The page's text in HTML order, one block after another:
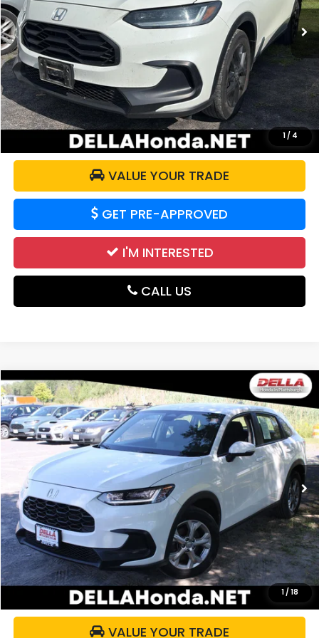
1 / 4
38,360 mi Int.
Less
Price:
$26,775
Doc Fee:
+$175
DELLA Price:
$26,950
CALCULATE YOUR PAYMENT
VALUE YOUR TRADE
GET PRE-APPROVED
I'M INTERESTED
CALL US
1 /18
2024Honda HR-VLX
DELLA Honda in Plattsburgh
VIN:3CZRZ2H30RM704145Stock:275017AModel:RZ2H3REW
14,543 mi Ext. Int.
$27,059
DELLA PRICE
Less
Price:
$26,884
Doc Fee:
+$175
DELLA Price:
$27,059
CALCULATE YOUR PAYMENT
VALUE YOUR TRADE
Compare Vehicle